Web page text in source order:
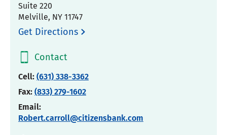
Suite 220
Melville, NY 11747
Get Directions
Contact
Cell: (631) 338-3362
Fax: (833) 279-1602
Email:
Robert.carroll@citizensbank.com